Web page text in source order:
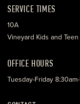
MINISTRIES
SERVICE TIMES
10A
Vineyard Kids and
OFFICE HOURS
Tuesday-Friday